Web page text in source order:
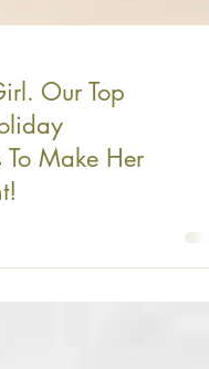
Our Top
Make Her